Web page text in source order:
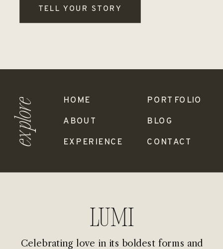
TELL YOUR STORY
Celebrating love in its boldest forms and
Lumi
CONTACT
BLOG
PORTFOLIO
EXPERIENCE
ABOUT
HOME
explore